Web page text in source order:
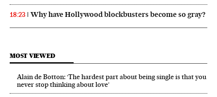
18:23 Why have Hollywood blockbusters become so gray?
MOST VIEWED
Alain de Botton: ‘The hardest part about being single is that you
never stop thinking about love’